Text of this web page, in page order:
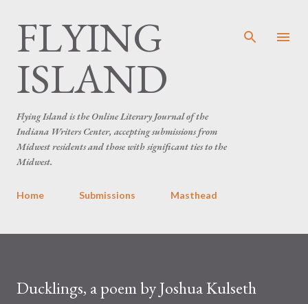
FLYING
ISLAND
Flying Island is the Online Literary Journal of the
Indiana Writers Center, accepting submissions from
Midwest residents and those with significant ties to the
Midwest.
Home Submissions Masthead
Ducklings, a poem by Joshua Kulseth